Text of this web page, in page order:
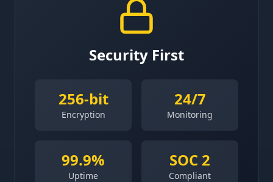
Security First
256-bit
Encryption
24/7
Monitoring
99.9%
Uptime
SOC 2
Compliant